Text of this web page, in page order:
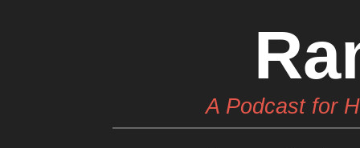
A Podcast for